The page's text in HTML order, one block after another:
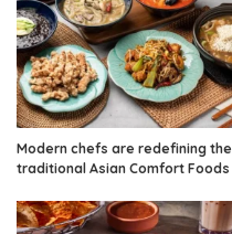
Modern chefs are redefining the
traditional Asian Comfort Foods